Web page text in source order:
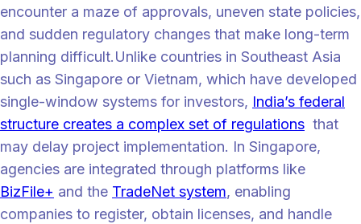
encounter a maze of approvals, uneven state policies,
and sudden regulatory changes that make long-term
planning difficult.Unlike countries in Southeast Asia
such as Singapore or Vietnam, which have developed
single-window systems for investors, India’s federal
structure creates a complex set of regulations that
may delay project implementation. In Singapore,
agencies are integrated through platforms like
BizFile+ and the TradeNet system, enabling
companies to register, obtain licenses, and handle